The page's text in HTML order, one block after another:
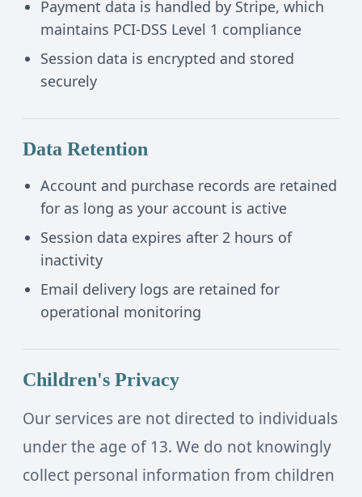
Payment data is handled by Stripe, which
maintains PCI-DSS Level 1 compliance
Session data is encrypted and stored
securely
Data Retention
Account and purchase records are retained
for as long as your account is active
Session data expires after 2 hours of
inactivity
Email delivery logs are retained for
operational monitoring
Children's Privacy
Our services are not directed to individuals
under the age of 13. We do not knowingly
collect personal information from children